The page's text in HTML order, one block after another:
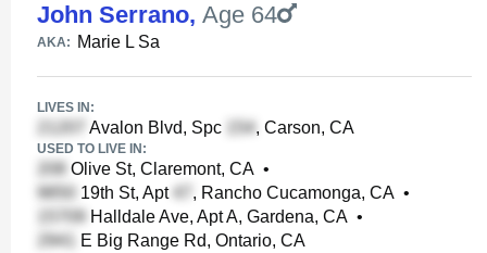
John Serrano, Age 64
AKA: Marie L Sa
LIVES IN:
Avalon Blvd, Spc , Carson, CA
USED TO LIVE IN:
Olive St, Claremont, CA •
19th St, Apt
, Rancho Cucamonga, CA •
Halldale Ave, Apt A, Gardena, CA •
E Big Range Rd, Ontario, CA